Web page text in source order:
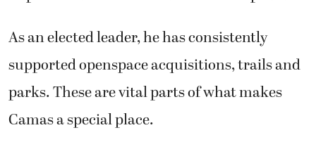
As an elected leader, he has consistently
supported openspace acquisitions, trails and
parks. These are vital parts of what makes
Camas a special place.